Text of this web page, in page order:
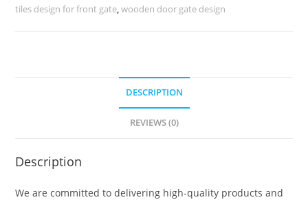
Gate
tiles design for front gate,wooden door gate design
DESCRIPTION
REVIEWS (0)
Description
We are committed to delivering high-quality products and